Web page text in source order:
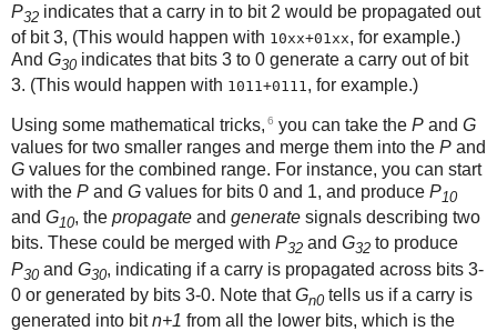
P32 indicates that a carry in to bit 2 would be propagated out
of bit 3, (This would happen with 10xx+01xx, for example.)
And G30 indicates that bits 3 to 0 generate a carry out of bit
3. (This would happen with 1011+0111 , for example.)
Using some mathematical tricks, 6 you can take the P and G
values for two smaller ranges and merge them into the P and
G values for the combined range. For instance, you can start
with the P and G values for bits 0 and 1, and produce P10
and G10, the propagate and generate signals describing two
bits. These could be merged with P32 and G32 to produce
P30 and G30, indicating if a carry is propagated across bits 3-
0 or generated by bits 3-0. Note thatGn0 tells us if a carry is
generated into bitn+1 from all the lower bits, which is the